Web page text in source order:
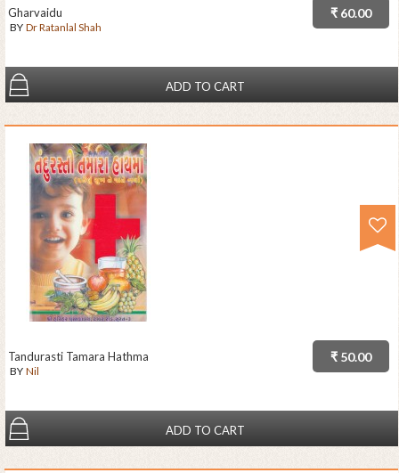
₹ 60.00
Gharvaidu
BY Dr Ratanlal Shah
ADD TO CART
₹ 50.00
Tandurasti Tamara Hathma
BY Nil
ADD TO CART